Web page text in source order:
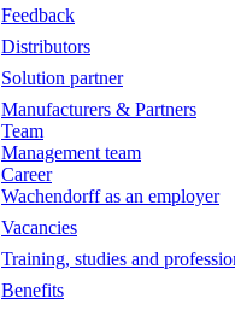
Feedback
Distributors
Solution partner
Manufacturers & Partners
Team
Management team
Career
Wachendorff as an employer
Vacancies
Training, studies and
Benefits